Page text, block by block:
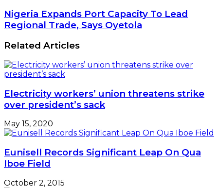
Nigeria Expands Port Capacity To Lead
Regional Trade, Says Oyetola
Related Articles
Electricity workers’ union threatens strike
over president’s sack
May 15, 2020
Eunisell Records Significant Leap On Qua
Iboe Field
October 2, 2015